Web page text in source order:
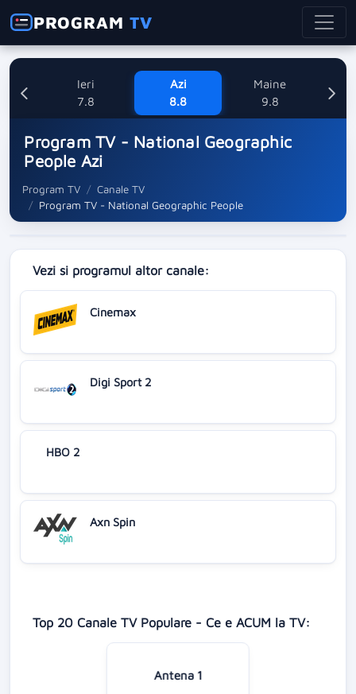
PROGRAMTV
Ieri
7.8
Azi
8.8
Maine
9.8
Program TV - National Geographic
People Azi
Program TV
Canale TV
Program TV - National Geographic People
Vezi si programul altor canale:
Cinemax
Digi Sport 2
HBO 2
Axn Spin
Top 20 Canale TV Populare - Ce e ACUM la TV:
Antena 1